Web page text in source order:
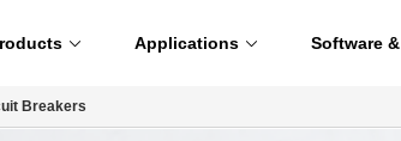
Applications Software
Breakers